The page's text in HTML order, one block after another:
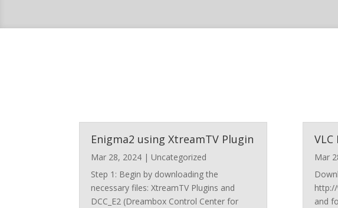
Enigma2 using XtreamTV Plugin
Mar 28, 2024 | Uncategorized
Step 1: Begin by downloading the
necessary files: XtreamTV Plugins and
DCC_E2 (Dreambox Control Center for
Mar
and